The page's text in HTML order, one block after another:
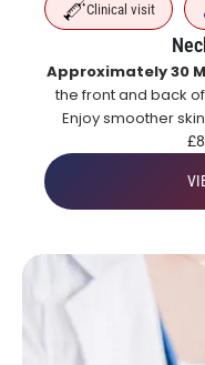
Clinical visit
Approximately 30
the front and back
Enjoy smoother
£